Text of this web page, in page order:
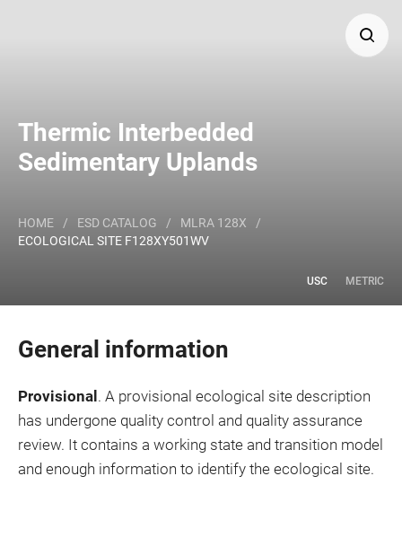
Thermic Interbedded
Sedimentary Uplands
HOME / ESD CATALOG / MLRA 128X
/
ECOLOGICAL SITE F128XY501WV
USC METRIC
Major Land Resource Area or ecological site by name
and/or ID.
General information
Provisional . A provisional ecological site description
has undergone quality control and quality assurance
review. It contains a working state and transition model
and enough information to identify the ecological site.